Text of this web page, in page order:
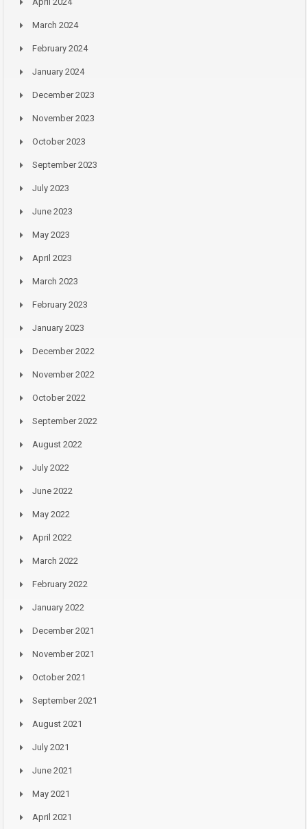
March 2024
February 2024
January 2024
December 2023
November 2023
October 2023
September 2023
July 2023
June 2023
May 2023
April 2023
March 2023
February 2023
January 2023
December 2022
November 2022
October 2022
September 2022
August 2022
July 2022
June 2022
May 2022
April 2022
March 2022
February 2022
January 2022
December 2021
November 2021
October 2021
September 2021
August 2021
July 2021
June 2021
May 2021
April 2021